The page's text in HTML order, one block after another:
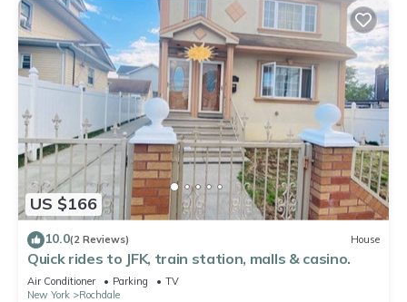
US $166
10.0(2 Reviews) House
Quick rides to JFK, train station, malls & casino.
Air Conditioner Parking
TV
New York
Rochdale